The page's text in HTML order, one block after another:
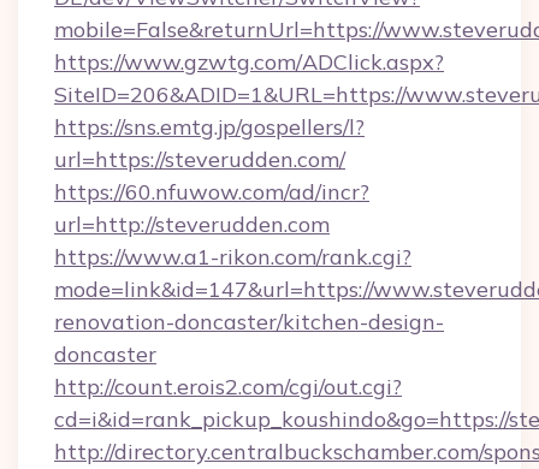
mobile=False&returnUrl=https://
https://www.gzwtg.com/ADClick.aspx?
SiteID=206&ADID=1&URL=https://
https://sns.emtg.jp/gospellers/l?
url=https://steverudden.com/
https://60.nfuwow.com/ad/incr?
url=http://steverudden.com
https://www.a1-rikon.com/rank.cgi?
mode=link&id=147&url=https://
renovation-doncaster/kitchen-design-
doncaster
http://count.erois2.com/cgi/out.cgi?
cd=i&id=rank_pickup_koushindo&go=https://
http://directory.centralbuckschamber.com/